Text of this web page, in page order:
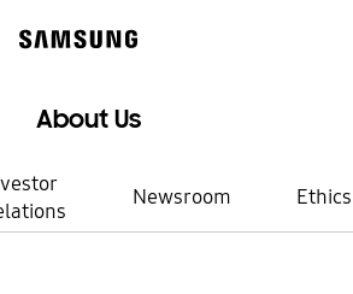
content
About Us
Newsroom Ethics